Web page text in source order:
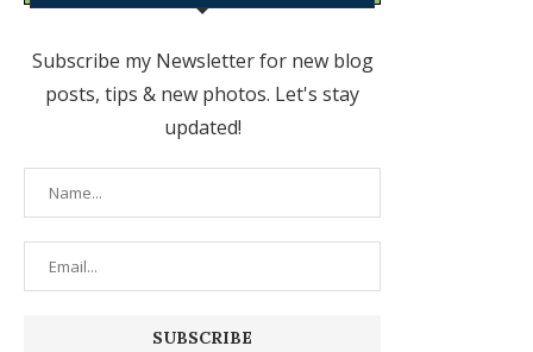
Subscribe my Newsletter for new blog
posts, tips & new photos. Let's stay
updated!